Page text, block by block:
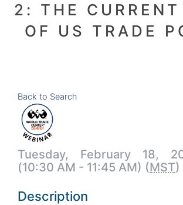
2: THE CURRENT
OF US TRADE
Back to Search
Tuesday, February 18,
(10:30 AM - 11:45 AM) (MST)
Description